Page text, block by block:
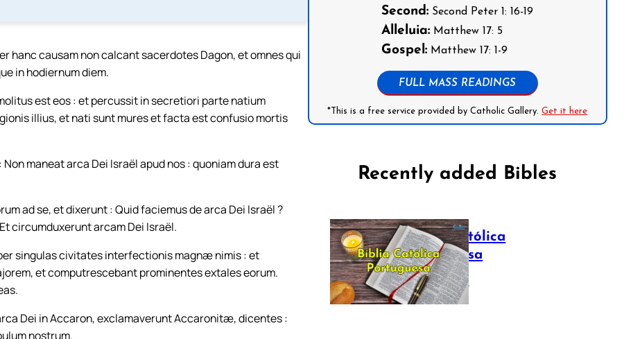
hanc causam non calcant sacerdotes Dagon, et omnes qui
in hodiernum diem.
est eos : et percussit in secretiori parte natium
illius, et nati sunt mures et facta est confusio mortis
maneat arca Dei Israël apud nos : quoniam dura est
ad se, et dixerunt : Quid faciemus de arca Dei Israël ?
circumduxerunt arcam Dei Israël.
singulas civitates interfectionis magnæ nimis : et
et computrescebant prominentes extales eorum.
Dei in Accaron, exclamaverunt Accaronitæ, dicentes :
nostrum.
Second: Second Peter 1: 16-19
Alleluia: Matthew 17: 5
Gospel: Matthew 17: 1-9
FULL MASS READINGS
*This is a free service provided by Catholic Gallery.Get it here
Recently added Bibles
Bíblia Católica
Portuguesa
July 16, 2025